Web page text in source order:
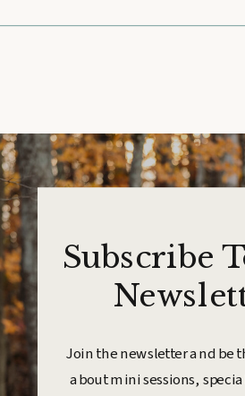
Join the newsletter and be
about mini sessions,
Subscribe